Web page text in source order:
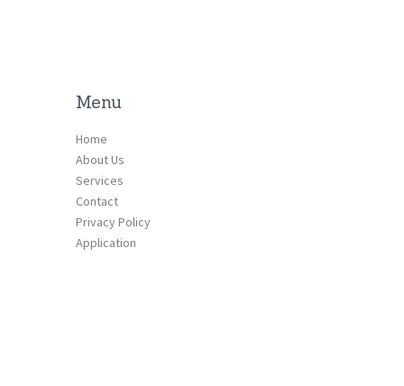
Menu
Home
About Us
Services
Contact
Privacy Policy
Application